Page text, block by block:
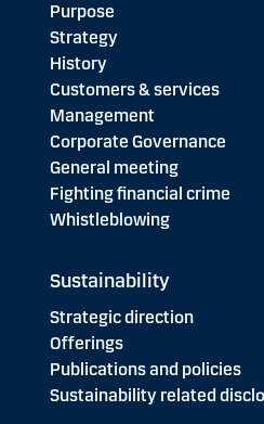
Purpose
Strategy
History
Customers & services
Management
Corporate Governance
General meeting
Fighting financial crime
Whistleblowing
Sustainability
Strategic direction
Offerings
Publications and policies
Sustainability related